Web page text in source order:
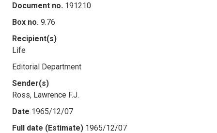
Document no. 191210
Box no. 9.76
Recipient(s)
Life
Editorial Department
Sender(s)
Ross, Lawrence F.J.
Date 1965/12/07
Full date (Estimate) 1965/12/07